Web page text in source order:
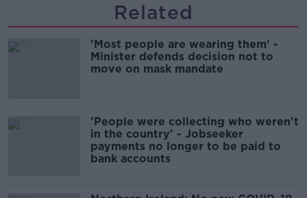
Related
'Most people are wearing them' -
Minister defends decision not to
move on mask mandate
'People were collecting who weren't
in the country' - Jobseeker
payments no longer to be paid to
bank accounts